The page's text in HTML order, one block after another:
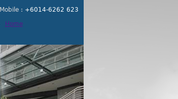
Mobile : +6014-6262 623
Home